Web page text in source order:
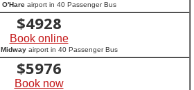
O'Hare airport in 40 Passenger Bus
$4928
Book online
Midway airport in 40 Passenger Bus
$5976
Book now